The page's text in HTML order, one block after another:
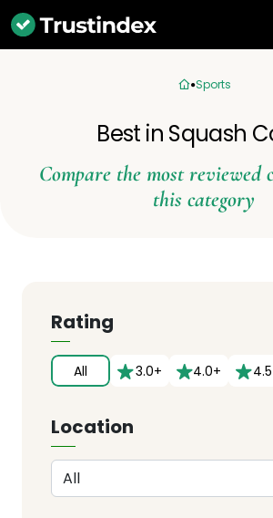
Sports
Best in Squash
Compare the most reviewed
this category
Rating
All 3.0+ 4.0+
Location